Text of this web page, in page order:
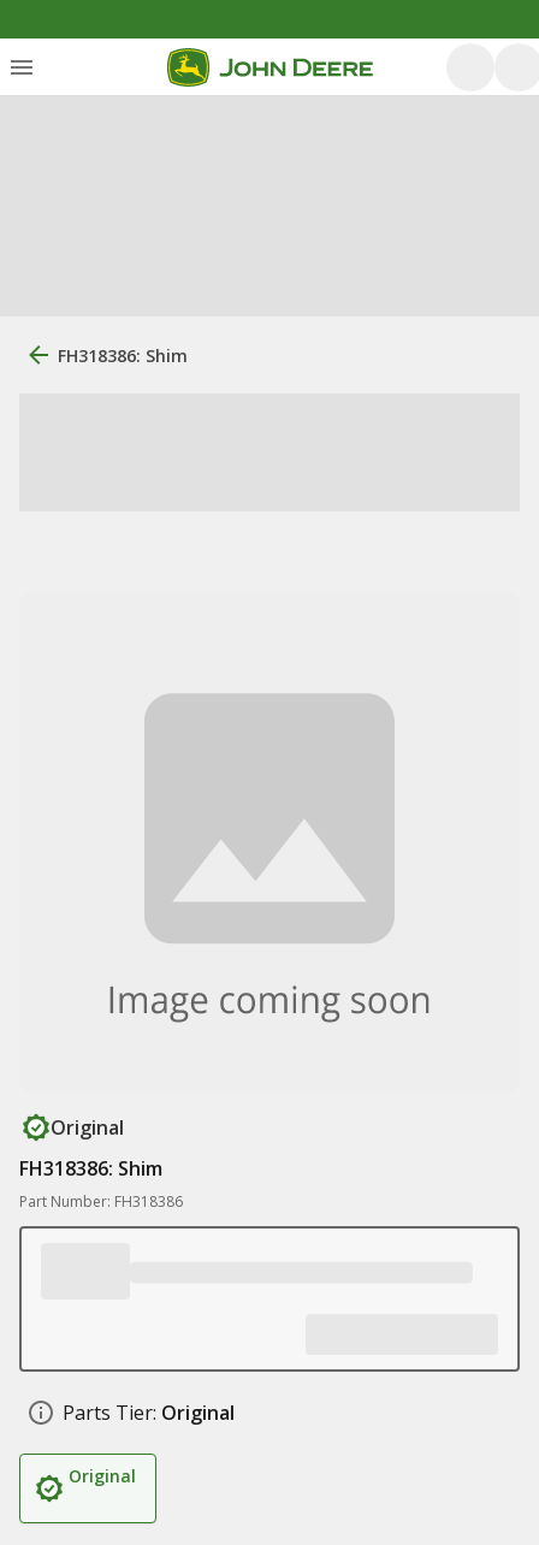
FH318386: Shim
Original
FH318386: Shim
Part Number: FH318386
Parts Tier: Original
Original